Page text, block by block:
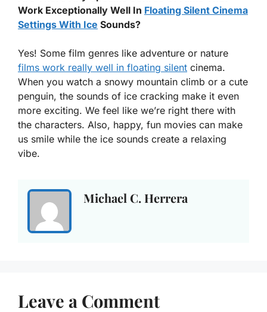
Work Exceptionally Well In Floating Silent Cinema
Settings With Ice Sounds?
Yes! Some film genres like adventure or nature
films work really well in floating silent cinema.
When you watch a snowy mountain climb or a cute
penguin, the sounds of ice cracking make it even
more exciting. We feel like we’re right there with
the characters. Also, happy, fun movies can make
us smile while the ice sounds create a relaxing
vibe.
Michael C. Herrera
Leave a Comment